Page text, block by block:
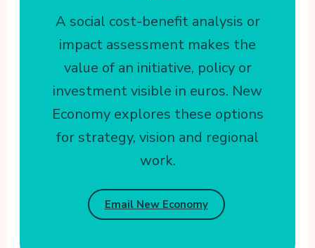
A social cost-benefit analysis or
impact assessment makes the
value of an initiative, policy or
investment visible in euros. New
Economy explores these options
for strategy, vision and regional
work.
Email New Economy